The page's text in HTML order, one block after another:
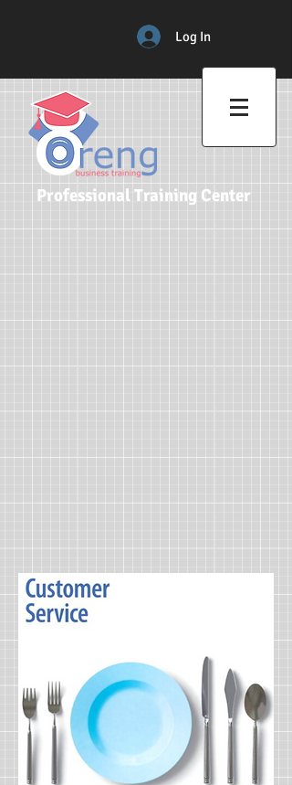
Professional Training Center
Log In